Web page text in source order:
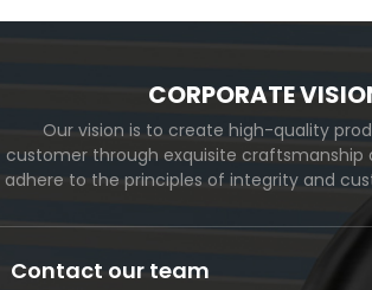
CORPORATE
Our vision is to create high-quality
customer through exquisite craftsmanship
adhere to the principles of integrity and
we will continue to move forward and
world-renowned brand.
Contact our team